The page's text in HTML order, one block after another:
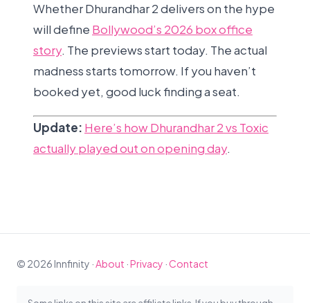
Whether Dhurandhar 2 delivers on the hype
will define Bollywood’s 2026 box office
story. The previews start today. The actual
madness starts tomorrow. If you haven’t
booked yet, good luck finding a seat.
Update: Here’s how Dhurandhar 2 vs Toxic
actually played out on opening day.
© 2026 Innfinity ·About ·Privacy ·Contact